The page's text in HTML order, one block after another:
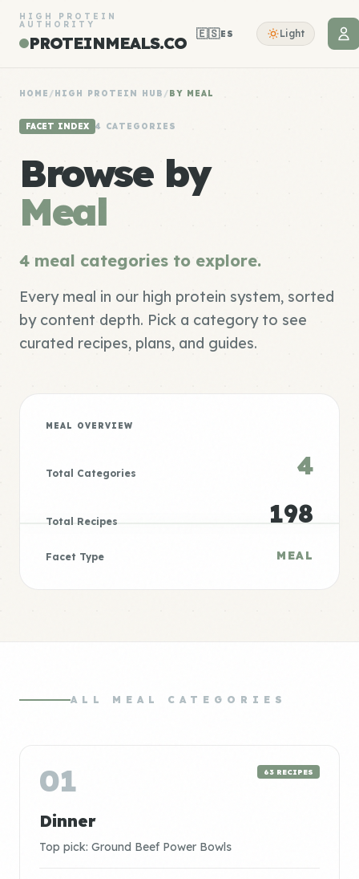
HIGH PROTEIN
AUTHORITY
PROTEINMEALS.CO 🇪🇸ES Light
HOME /HIGH PROTEIN HUB /BY MEAL
FACET INDEX 4 CATEGORIES
Browse by
Meal
4 meal categories to explore.
Every meal in our high protein system, sorted
by content depth. Pick a category to see
curated recipes, plans, and guides.
MEAL OVERVIEW
Total Categories 4
Total Recipes 198
Facet Type MEAL
ALL MEAL CATEGORIES
01 63 RECIPES
Dinner
Top pick: Ground Beef Power Bowls